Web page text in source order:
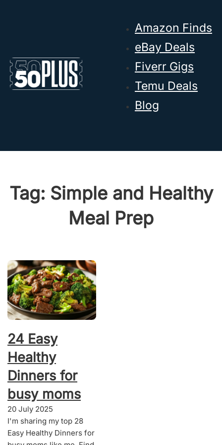
Amazon Finds
eBay Deals
Fiverr Gigs
Temu Deals
Blog
Tag: Simple and Healthy
Meal Prep
24 Easy
Healthy
Dinners for
busy moms
20 July 2025
I'm sharing my top 28
Easy Healthy Dinners for